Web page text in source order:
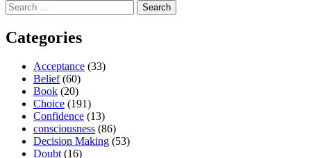
Search
for:
Categories
Acceptance (33)
Belief(60)
Book (20)
Choice (191)
Confidence (13)
consciousness (86)
Decision Making (53)
Doubt(16)